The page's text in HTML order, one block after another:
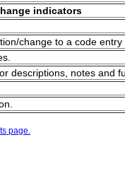
indicators
change to a code
descriptions, notes and
page.